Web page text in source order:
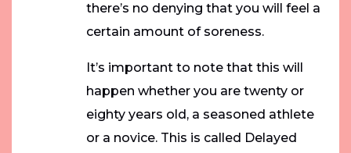
there’s no denying that you will feel a
certain amount of soreness.
It’s important to note that this will
happen whether you are twenty or
eighty years old, a seasoned athlete
or a novice. This is called Delayed